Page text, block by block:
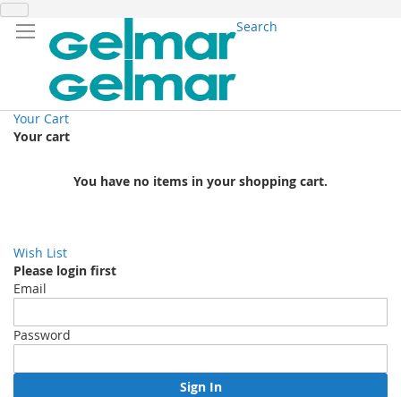
Search
Your Cart
Your cart
You have no items in your shopping cart.
Wish List
Please login first
Email
Password
Sign In